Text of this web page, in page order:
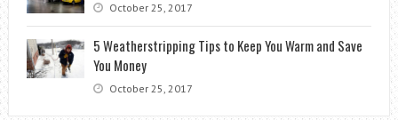
October 25, 2017
5 Weatherstripping Tips to Keep You Warm and Save
You Money
October 25, 2017